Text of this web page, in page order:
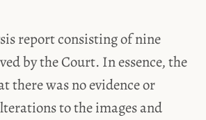
report consisting of nine
by the Court. In essence, the
there was no evidence or
to the images and